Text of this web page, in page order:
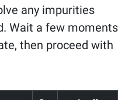
any impurities
Wait a few moments
then proceed with